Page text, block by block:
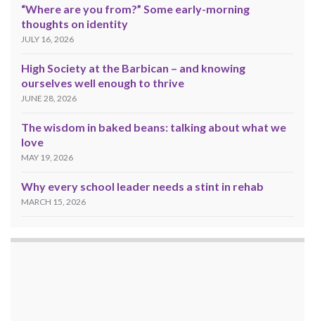
“Where are you from?” Some early-morning
thoughts on identity
JULY 16, 2026
High Society at the Barbican – and knowing
ourselves well enough to thrive
JUNE 28, 2026
The wisdom in baked beans: talking about what we
love
MAY 19, 2026
Why every school leader needs a stint in rehab
MARCH 15, 2026